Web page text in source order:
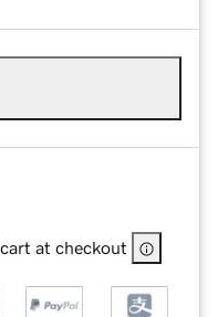
at checkout